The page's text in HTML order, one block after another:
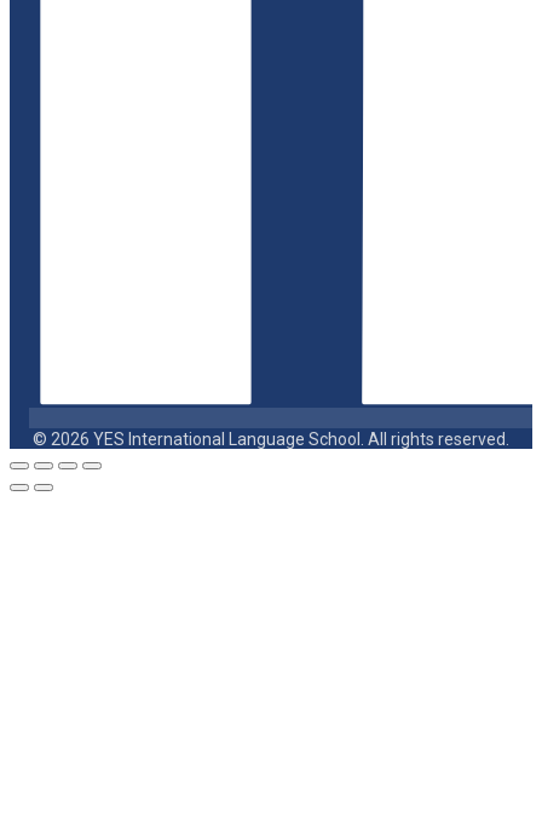
© 2026 YES International Language School. All rights reserved.